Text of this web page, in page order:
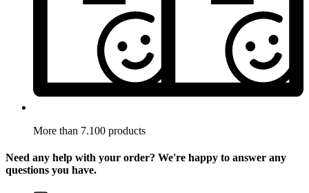
More than 7.100 products
Need any help with your order? We're happy to answer any
questions you have.